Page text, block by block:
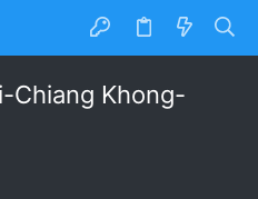
Chiang Khong-